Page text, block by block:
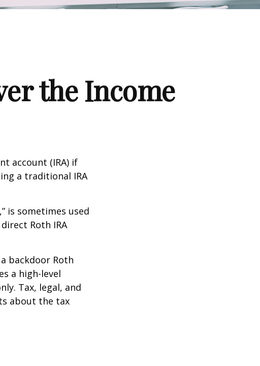
the Income
account (IRA) if
a traditional IRA
is sometimes used
Roth IRA
backdoor Roth
a high-level
Tax, legal, and
about the tax